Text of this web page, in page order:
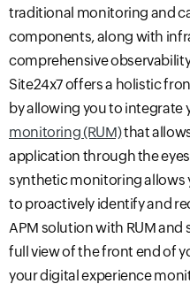
traditional monitoring and
components, along with
comprehensive
Site24x7 offers a holistic
by allowing you to integrate
monitoring (RUM)that
application through the
synthetic monitoring allows
to proactively identify and
APM solution with RUM
full view of the front end of
your digital experience